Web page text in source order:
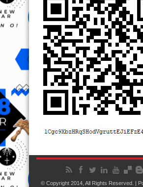
© Copyright 2014, All Rights Reserved. |